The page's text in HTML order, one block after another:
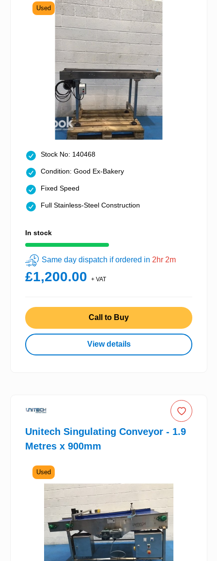
Used
Stock No: 140468
Condition: Good Ex-Bakery
Fixed Speed
Full Stainless-Steel Construction
In stock
Same day dispatch if ordered in 2hr 2m
£1,200.00 + VAT
Call to Buy
View details
Unitech Singulating Conveyor - 1.9
Metres x 900mm
Used